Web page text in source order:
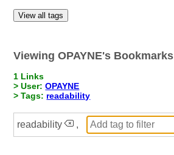
View all tags
Viewing OPAYNE's Bookmarks
1 Links
> User:OPAYNE
> Tags: readability
readability ,